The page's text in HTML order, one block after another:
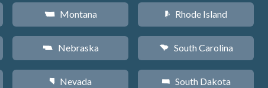
Z Montana
c Nebraska
g Nevada
m Rhode Island
n South Carolina
o South Dakota